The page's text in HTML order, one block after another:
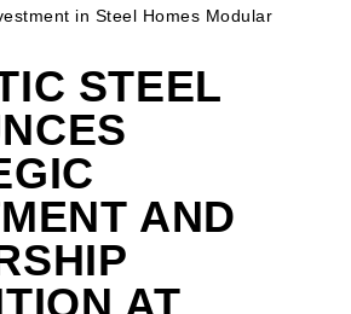
STEEL
AND
AT